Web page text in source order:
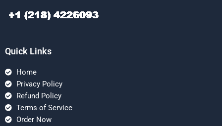
Quick Links
Home
Privacy Policy
Refund Policy
Terms of Service
Order Now